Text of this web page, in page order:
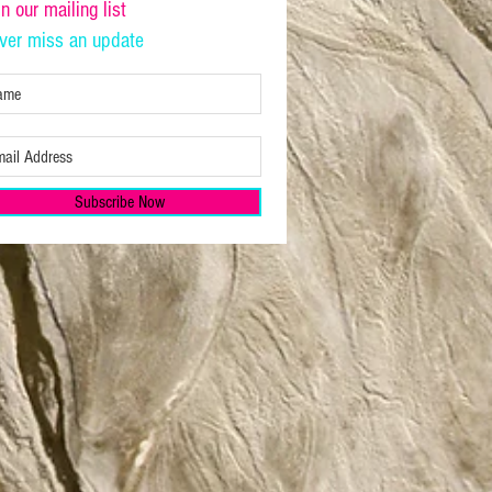
our mailing list
miss an update
Subscribe Now